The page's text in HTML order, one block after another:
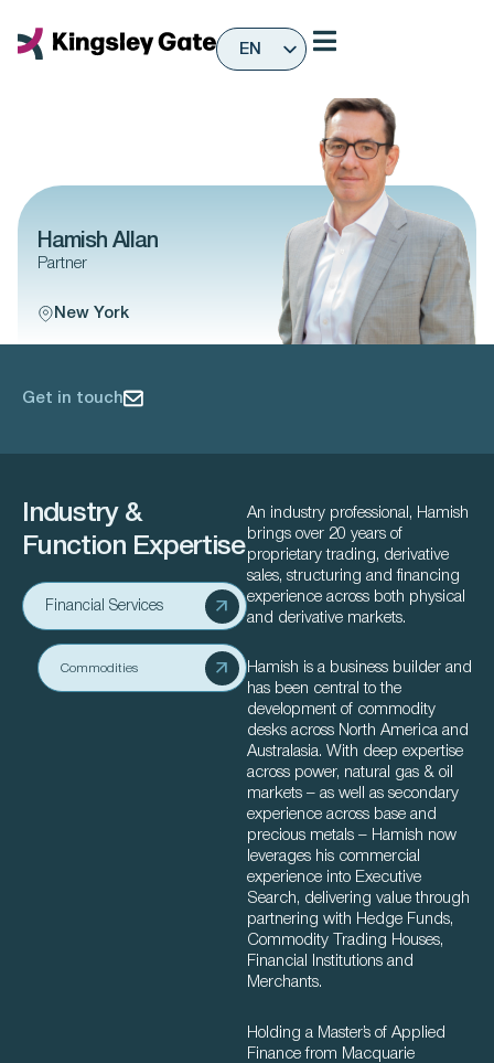
content
EN
Hamish Allan
Partner
New York
Get in touch
Industry &
Function Expertise
Financial Services
Commodities
An industry professional, Hamish
brings over 20 years of
proprietary trading, derivative
sales, structuring and financing
experience across both physical
and derivative markets.
Hamish is a business builder and
has been central to the
development of commodity
desks across North America and
Australasia. With deep expertise
across power, natural gas & oil
markets – as well as secondary
experience across base and
precious metals – Hamish now
leverages his commercial
experience into Executive
Search, delivering value through
partnering with Hedge Funds,
Commodity Trading Houses,
Financial Institutions and
Merchants.
Holding a Master’s of Applied
Finance from Macquarie